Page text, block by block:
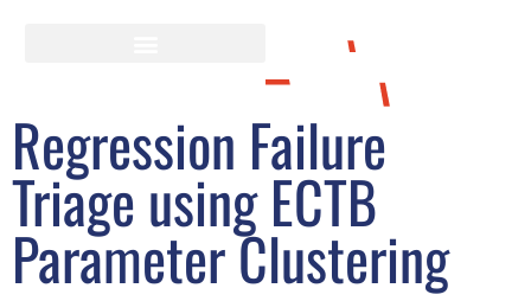
Regression Failure
Triage using ECTB
Parameter Clustering